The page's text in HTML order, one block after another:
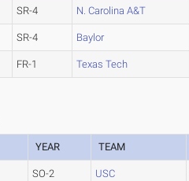
SR-4 N. Carolina A&T
SR-4 Baylor
FR-1 Texas Tech
YEAR TEAM
SO-2 USC